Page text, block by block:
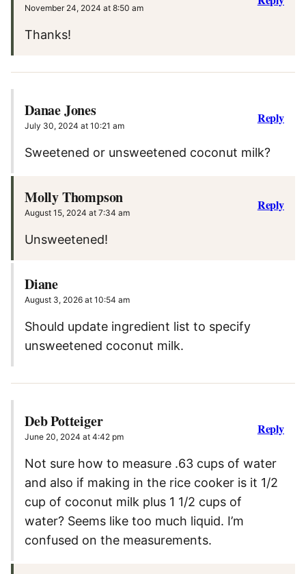
November 24, 2024 at 8:50 am
Thanks!
Danae Jones
July 30, 2024 at 10:21 am
Sweetened or unsweetened coconut milk?
Reply
Molly Thompson
August 15, 2024 at 7:34 am
Unsweetened!
Reply
Diane
August 3, 2026 at 10:54 am
Should update ingredient list to specify
unsweetened coconut milk.
Deb Potteiger
June 20, 2024 at 4:42 pm
Not sure how to measure .63 cups of water
and also if making in the rice cooker is it 1/2
cup of coconut milk plus 1 1/2 cups of
water? Seems like too much liquid. I’m
confused on the measurements.
Reply